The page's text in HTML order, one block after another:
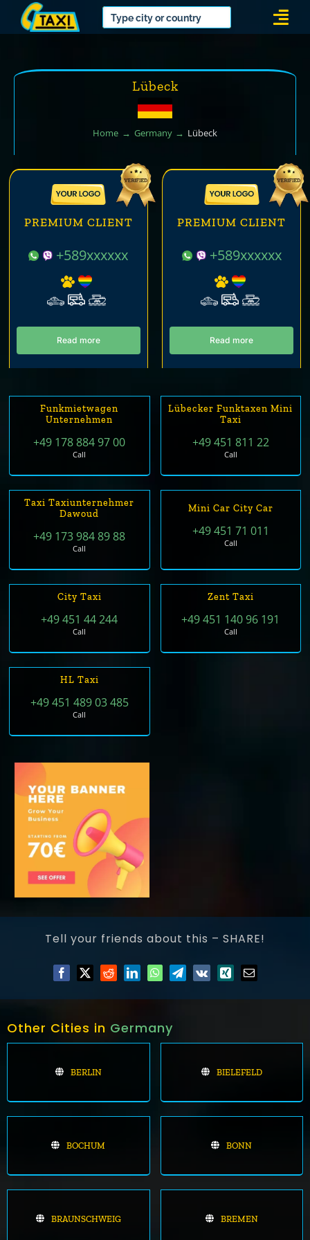
Lübeck
Home Germany Lübeck
PREMIUM CLIENT
+589xxxxxx
Read more
PREMIUM CLIENT
+589xxxxxx
Read more
Funkmietwagen
Unternehmen
+49 178 884 97 00
Call
Lübecker Funktaxen Mini
Taxi
+49 451 811 22
Call
Taxi Taxiunternehmer
Dawoud
+49 173 984 89 88
Call
Mini Car City Car
+49 451 71 011
Call
City Taxi
+49 451 44 244
Call
Zent Taxi
+49 451 140 96 191
Call
HL Taxi
+49 451 489 03 485
Call
Tell your friends about this – SHARE!
Other Cities in Germany
BERLIN BIELEFELD
BOCHUM BONN
BRAUNSCHWEIG BREMEN